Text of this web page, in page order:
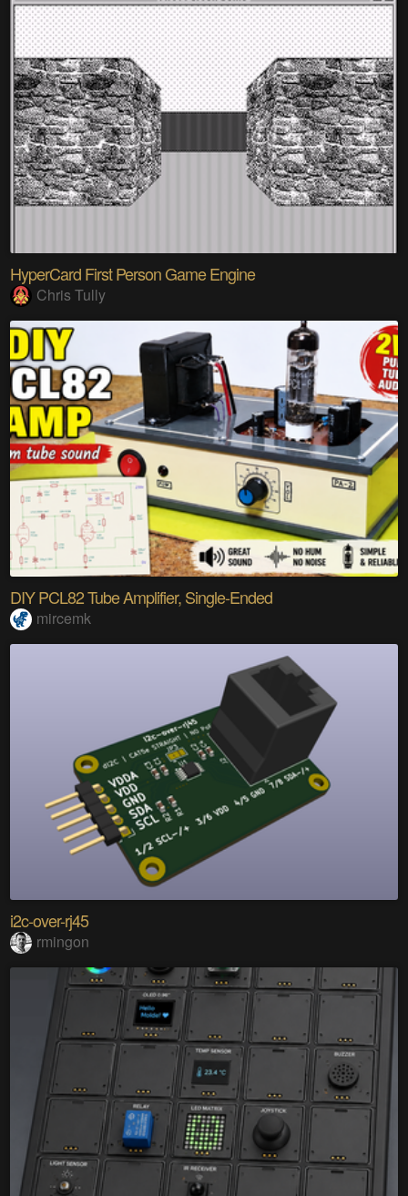
HyperCard First Person Game Engine
Chris Tully
DIY PCL82 Tube Amplifier, Single-Ended
mircemk
i2c-over-rj45
rmingon